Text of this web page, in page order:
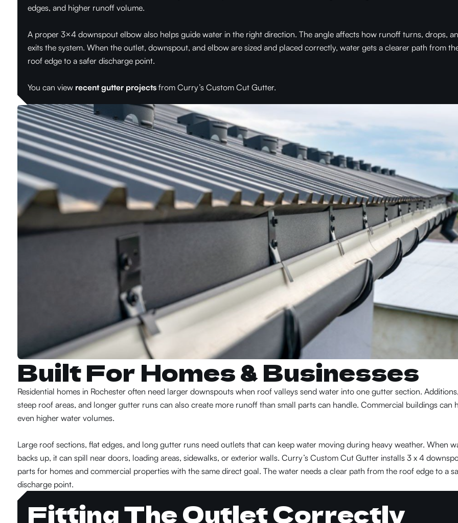
edges, and higher runoff volume.
A proper 3×4 downspout elbow also helps guide water in the right direction. The angle affects how runoff turns, drops,
exits the system. When the outlet, downspout, and elbow are sized and placed correctly, water gets a clearer path from
roof edge to a safer discharge point.
You can view recent gutter projectsfrom Curry’s Custom Cut Gutter.
Built For Homes & Businesses
Residential homes in Rochester often need larger downspouts when roof valleys send water into one gutter section. Additions,
steep roof areas, and longer gutter runs can also create more runoff than small parts can handle. Commercial buildings can
even higher water volumes.
Large roof sections, flat edges, and long gutter runs need outlets that can keep water moving during heavy weather. When
backs up, it can spill near doors, loading areas, sidewalks, or exterior walls. Curry’s Custom Cut Gutter installs 3 x 4
parts for homes and commercial properties with the same direct goal. The water needs a clear path from the roof edge to a
discharge point.
Fitting The Outlet Correctly